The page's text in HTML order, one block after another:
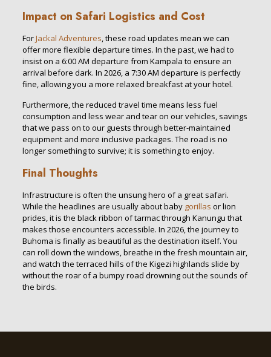
Impact on Safari Logistics and Cost
ForJackal Adventures, these road updates mean we can
offer more flexible departure times. In the past, we had to
insist on a 6:00 AM departure from Kampala to ensure an
arrival before dark. In 2026, a 7:30 AM departure is perfectly
fine, allowing you a more relaxed breakfast at your hotel.
Furthermore, the reduced travel time means less fuel
consumption and less wear and tear on our vehicles, savings
that we pass on to our guests through better-maintained
equipment and more inclusive packages. The road is no
longer something to survive; it is something to enjoy.
Final Thoughts
Infrastructure is often the unsung hero of a great safari.
While the headlines are usually about baby gorillas or lion
prides, it is the black ribbon of tarmac through Kanungu that
makes those encounters accessible. In 2026, the journey to
Buhoma is finally as beautiful as the destination itself. You
can roll down the windows, breathe in the fresh mountain air,
and watch the terraced hills of the Kigezi highlands slide by
without the roar of a bumpy road drowning out the sounds of
the birds.